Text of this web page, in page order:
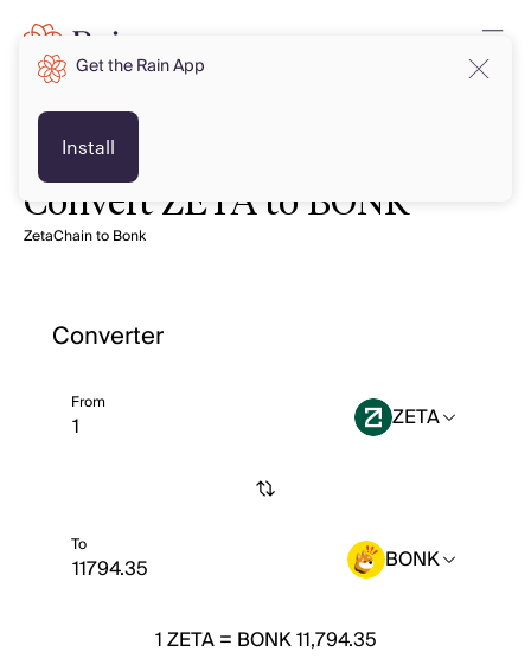
Convert ZETA to BONK
ZetaChain to Bonk
Converter
From ZETA
To BONK
1ZETA= BONK 11,794.35
Get the Rain App
Install